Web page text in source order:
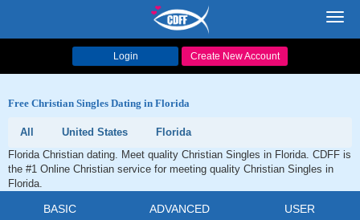
Login Create New Account
Free Christian Singles Dating in Florida
All United States
Florida
Florida Christian dating. Meet quality Christian Singles in Florida. CDFF is
the #1 Online Christian service for meeting quality Christian Singles in
Florida.
BASIC ADVANCED USER